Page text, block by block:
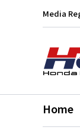
Media
Home